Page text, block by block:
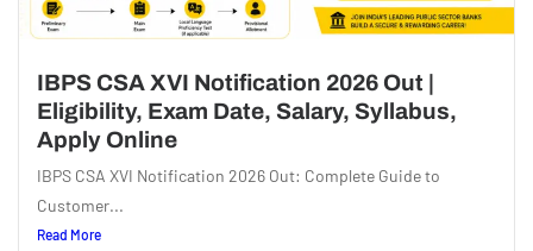
IBPS CSA XVI Notification 2026 Out |
Eligibility, Exam Date, Salary, Syllabus,
Apply Online
IBPS CSA XVI Notification 2026 Out: Complete Guide to
Customer...
Read More